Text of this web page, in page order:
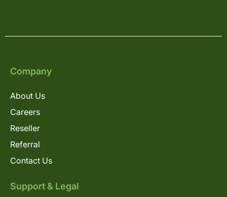
Company
About Us
Careers
Reseller
Referral
Contact Us
Support & Legal